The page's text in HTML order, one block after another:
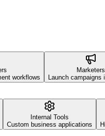
workflows
Marketers
Launch campaigns
Internal Tools
Custom business applications